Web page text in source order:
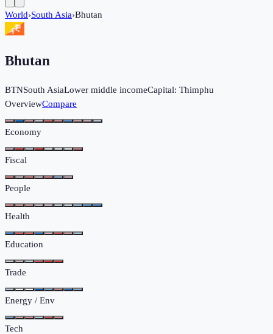
World›South Asia›Bhutan
Bhutan
BTNSouth AsiaLower middle incomeCapital: Thimphu
OverviewCompare
Economy
Fiscal
People
Health
Education
Trade
Energy / Env
Tech